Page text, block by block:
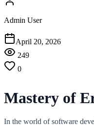
Admin User
April 20, 2026
249
0
Mastery of
In the world of software